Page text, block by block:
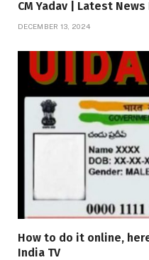
CM Yadav | Latest
DECEMBER 13, 2024
How to do it online,
India TV